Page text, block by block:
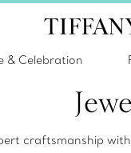
& Celebration
craftsmanship